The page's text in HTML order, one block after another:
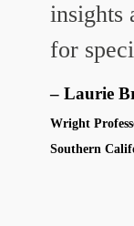
insights
for
Laurie
Wright
Southern